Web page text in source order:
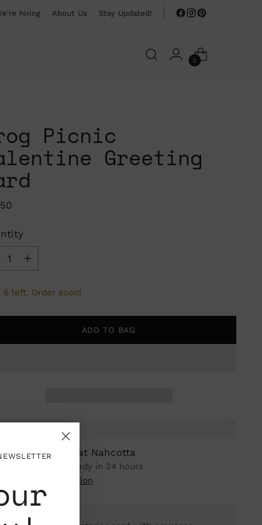
hiring About Us Stay Updated!
0
Picnic
Greeting
6 left. Order soon!
ADD TO BAG
available at Nahcotta
stock, Usually ready in 24 hours
store information